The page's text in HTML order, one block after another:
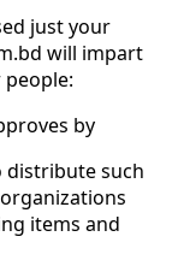
just your
will impart
by
such
items and